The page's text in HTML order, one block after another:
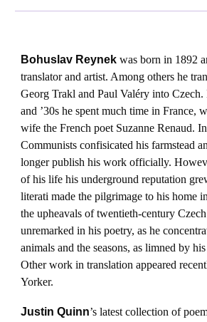
Bohuslav Reynek was born in 1892
translator and artist. Among others he
Georg Trakl and Paul Valéry into
and ’30s he spent much time in France,
wife the French poet Suzanne Renaud.
Communists confisicated his farmstead
longer publish his work officially.
of his life his underground reputation
literati made the pilgrimage to his home
the upheavals of twentieth-century
unremarked in his poetry, as he
animals and the seasons, as limned by
Other work in translation appeared
Yorker.
Justin Quinn’s latest collection of